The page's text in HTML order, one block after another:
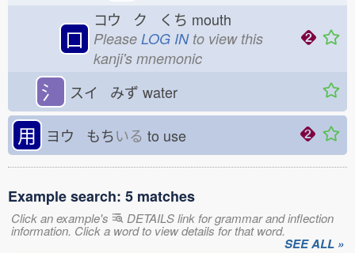
口
コウ ク くち mouth
Please LOG INto view this
kanji's mnemonic
氵 スイ みず water
用 ヨウ もちいる to use
Example search: 5 matches
Click an example's DETAILS link for grammar and inflection
information. Click a word to view details for that word.
SEE ALL »